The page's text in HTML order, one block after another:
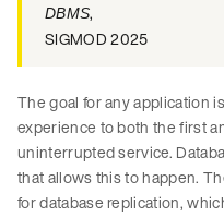
DBMS,
SIGMOD 2025
The goal for any application
experience to both the first
uninterrupted service.
that allows this to happen.
for database replication,